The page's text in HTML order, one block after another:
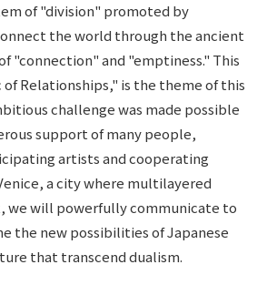
of "division" promoted by
the world through the ancient
"connection" and "emptiness." This
Relationships," is the theme of this
challenge was made possible
support of many people,
artists and cooperating
a city where multilayered
we will powerfully communicate to
the new possibilities of Japanese
that transcend dualism.